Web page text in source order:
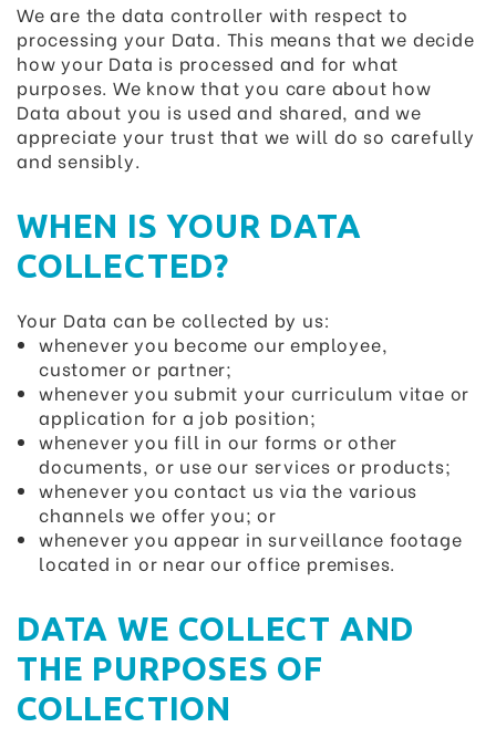
We are the data controller with respect to
processing your Data. This means that we decide
how your Data is processed and for what
purposes. We know that you care about how
Data about you is used and shared, and we
appreciate your trust that we will do so carefully
and sensibly.
WHEN IS YOUR DATA
COLLECTED?
Your Data can be collected by us:
whenever you become our employee,
customer or partner;
whenever you submit your curriculum vitae or
application for a job position;
whenever you fill in our forms or other
documents, or use our services or products;
whenever you contact us via the various
channels we offer you; or
whenever you appear in surveillance footage
located in or near our office premises.
DATA WE COLLECT AND
THE PURPOSES OF
COLLECTION